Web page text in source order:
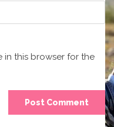
in this browser for the